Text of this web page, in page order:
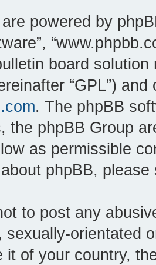
powered by
board solution
“GPL”)
. The phpBB
the phpBB Group
as permissible
phpBB,
to post any
sexually-orientated
it of your country,